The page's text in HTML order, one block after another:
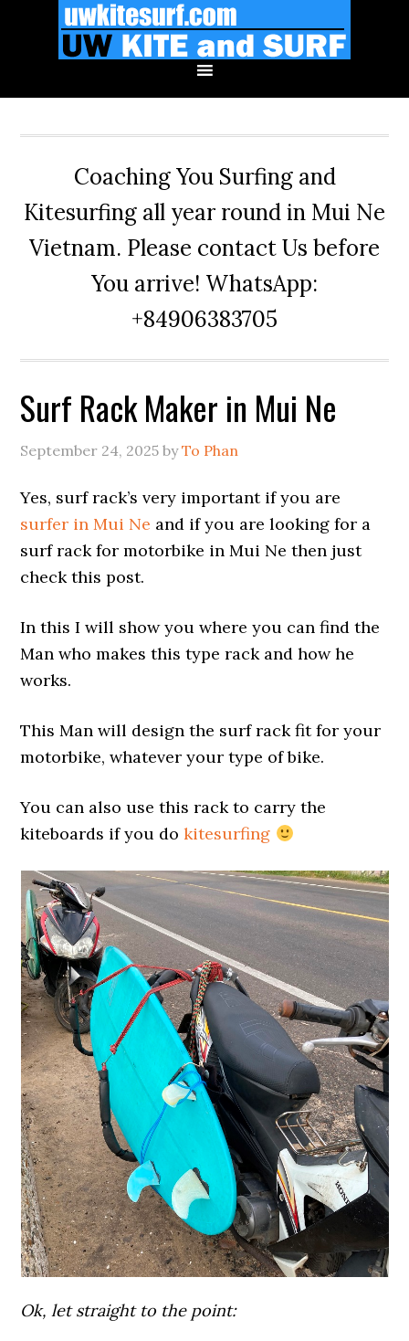
Coaching You Surfing and
Kitesurfing all year round in Mui Ne
Vietnam. Please contact Us before
You arrive! WhatsApp:
+84906383705
Surf Rack Maker in Mui Ne
September 24, 2025 byTo Phan
Yes, surf rack’s very important if you are
surfer in Mui Ne and if you are looking for a
surf rack for motorbike in Mui Ne then just
check this post.
In this I will show you where you can find the
Man who makes this type rack and how he
works.
This Man will design the surf rack fit for your
motorbike, whatever your type of bike.
You can also use this rack to carry the
kiteboards if you dokitesurfing
Ok, let straight to the point: